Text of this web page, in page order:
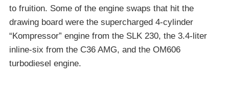
to fruition. Some of the engine swaps that hit the
drawing board were the supercharged 4-cylinder
“Kompressor” engine from the SLK 230, the 3.4-liter
inline-six from the C36 AMG, and the OM606
turbodiesel engine.